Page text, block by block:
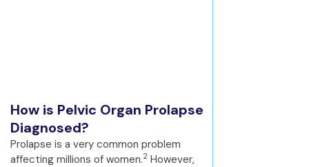
How is Pelvic Organ Prolapse
Diagnosed?
Prolapse is a very common problem
affecting millions of women.2 However,